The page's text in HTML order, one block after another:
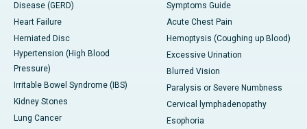
Disease (GERD)
Heart Failure
Herniated Disc
Hypertension (High Blood
Pressure)
Irritable Bowel Syndrome (IBS)
Kidney Stones
Lung Cancer
Symptoms Guide
Acute Chest Pain
Hemoptysis (Coughing up Blood)
Excessive Urination
Blurred Vision
Paralysis or Severe Numbness
Cervical lymphadenopathy
Esophoria